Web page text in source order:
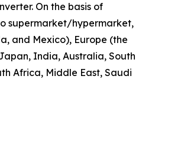
On the basis of
supermarket/hypermarket,
and Mexico), Europe (the
India, Australia, South
Africa, Middle East, Saudi